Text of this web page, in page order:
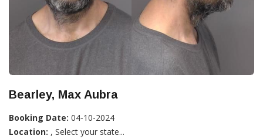
Bearley, Max Aubra
Booking Date: 04-10-2024
Location: , Select your state...